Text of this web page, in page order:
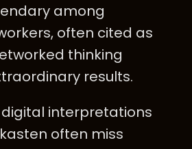
among
often cited as
thinking
results.
interpretations
often miss